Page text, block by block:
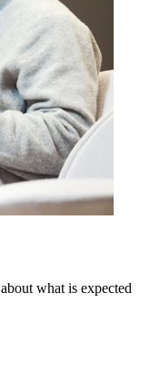
what is expected